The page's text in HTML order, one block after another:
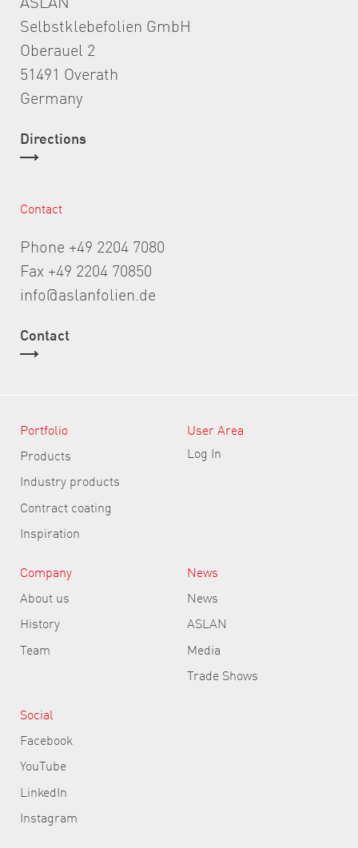
Selbstklebefolien GmbH
Oberauel 2
51491 Overath
Germany
Directions
Contact
Phone +49 2204 7080
Fax +49 2204 70850
info@aslanfolien.de
Contact
Portfolio
Products
Industry products
Contract coating
Inspiration
User Area
Log In
Company
About us
History
Team
News
News
ASLAN
Media
Trade Shows
Social
Facebook
YouTube
LinkedIn
Instagram